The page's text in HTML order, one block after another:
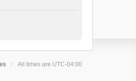
All times are UTC-04:00